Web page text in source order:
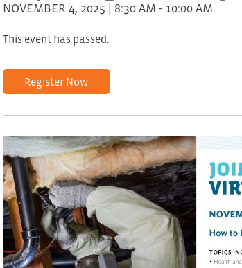
NOVEMBER 4, 2025 | 8:30 AM - 10:00 AM
This event has passed.
Register Now